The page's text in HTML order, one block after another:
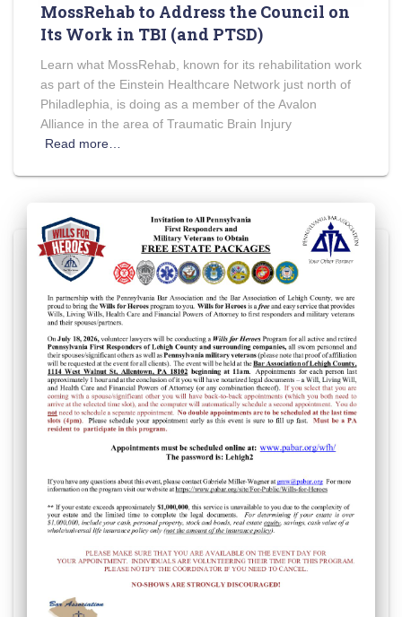
MossRehab to Address the Council on
Its Work in TBI (and PTSD)
Learn what MossRehab, known for its rehabilitation work
as part of the Einstein Healthcare Network just north of
Philadlephia, is doing as a member of the Avalon
Alliance in the area of Traumatic Brain Injury
Read more…